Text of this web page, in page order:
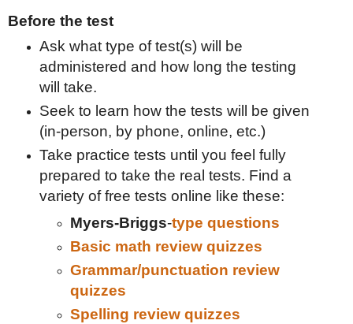
Before the test
Ask what type of test(s) will be
administered and how long the testing
will take.
Seek to learn how the tests will be given
(in-person, by phone, online, etc.)
Take practice tests until you feel fully
prepared to take the real tests. Find a
variety of free tests online like these:
Myers-Briggs-type questions
Basic math review quizzes
Grammar/punctuation review
quizzes
Spelling review quizzes